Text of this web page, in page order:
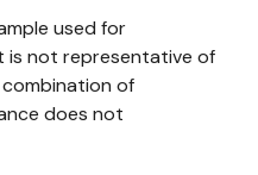
used for
is not representative of
of
does not